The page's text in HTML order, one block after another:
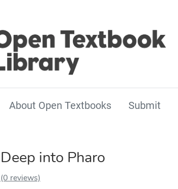
About Open Textbooks Submit
Deep into Pharo
(0 reviews)